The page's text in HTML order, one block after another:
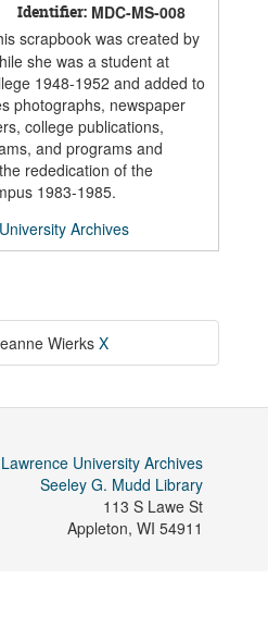
Identifier: MDC-MS-008
scrapbook was created by
she was a student at
1948-1952 and added to
photographs, newspaper
college publications,
and programs and
rededication of the
1983-1985.
Archives
Wierks X
Lawrence University Archives
Seeley G. Mudd Library
113 S Lawe St
Appleton, WI 54911